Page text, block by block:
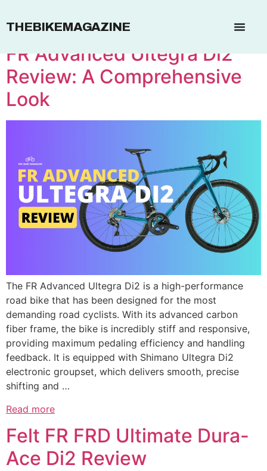
THEBIKEMAGAZINE
Brand:Felt
FR Advanced Ultegra Di2
Review: A Comprehensive
Look
The FR Advanced Ultegra Di2 is a high-performance
road bike that has been designed for the most
demanding road cyclists. With its advanced carbon
fiber frame, the bike is incredibly stiff and responsive,
providing maximum pedaling efficiency and handling
feedback. It is equipped with Shimano Ultegra Di2
electronic groupset, which delivers smooth, precise
shifting and …
Read more
Felt FR FRD Ultimate Dura-
Ace Di2 Review